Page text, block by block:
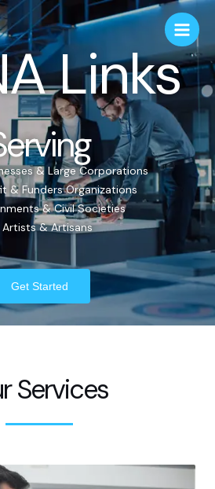
Links
& Large Corporations
& Funders Organizations
& Civil Societies
Artists & Artisans
Get Started
Services